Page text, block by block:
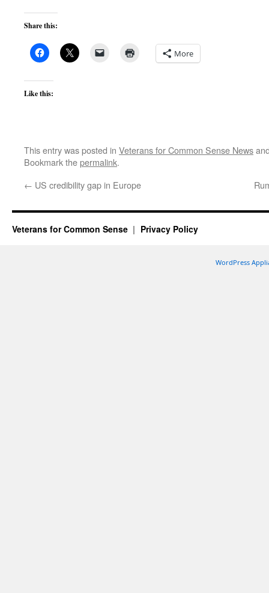
Share this:
More
Like this:
This entry was posted in Veterans for Common Sense News
Bookmark thepermalink.
← US credibility gap in Europe
Veterans for Common Sense Privacy Policy
WordPress